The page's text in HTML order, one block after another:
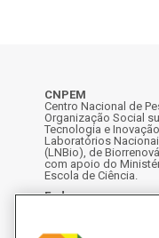
CNPEM
Centro Nacional de
Organização Social
Tecnologia e
Laboratórios
(LNBio), de
com apoio do
Escola de Ciência.
Endereço
Rua Giuseppe
de Campinas -
CEP 13083-100,